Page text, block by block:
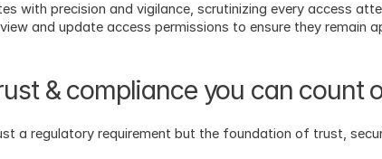
with precision and vigilance, scrutinizing every access
and update access permissions to ensure they remain
& compliance you can count
a regulatory requirement but the foundation of trust,